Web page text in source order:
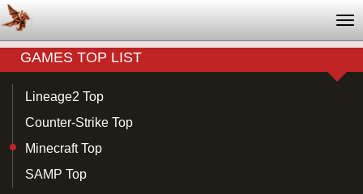
GAMES TOP LIST
Lineage2 Top
Counter-Strike Top
Minecraft Top
SAMP Top